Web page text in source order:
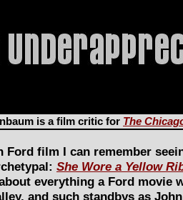
is a film critic for The
Ford film I can remember
She Wore a Yellow
everything a Ford movie
and such standbys as